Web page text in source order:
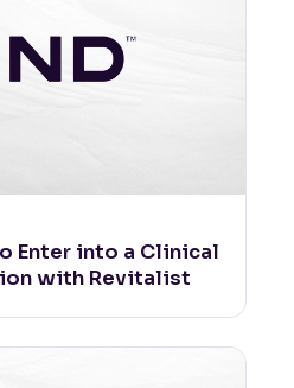
Enter into a Clinical
with Revitalist